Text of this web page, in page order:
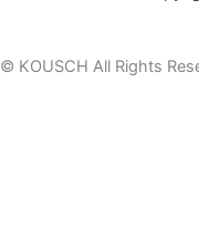
© KOUSCH All Rights